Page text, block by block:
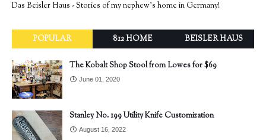
Das Beisler Haus - Stories of my nephew's home in Germany!
POPULAR 812 HOME BEISLER HAUS
The Kobalt Shop Stool from Lowes for $69
June 01, 2020
Stanley No. 199 Utility Knife Customization
August 16, 2022